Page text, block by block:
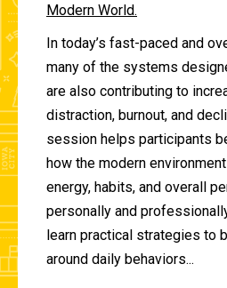
Modern World.
In today’s fast-paced and
many of the systems
are also contributing to
distraction, burnout, and
session helps participants
how the modern
energy, habits, and overall
personally and
learn practical strategies to
around daily behaviors...